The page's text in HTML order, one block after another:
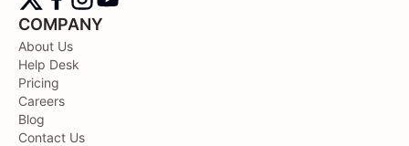
COMPANY
About Us
Help Desk
Pricing
Careers
Blog
Contact Us